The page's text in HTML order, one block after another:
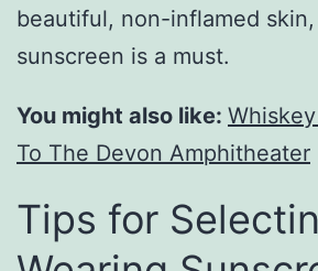
beautiful, non-inflamed
sunscreen is a must.
You might also like:
To The Devon Amphitheater
Tips for